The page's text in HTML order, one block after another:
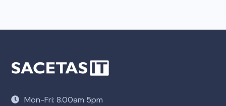
Mon-Fri: 8.00am 5pm